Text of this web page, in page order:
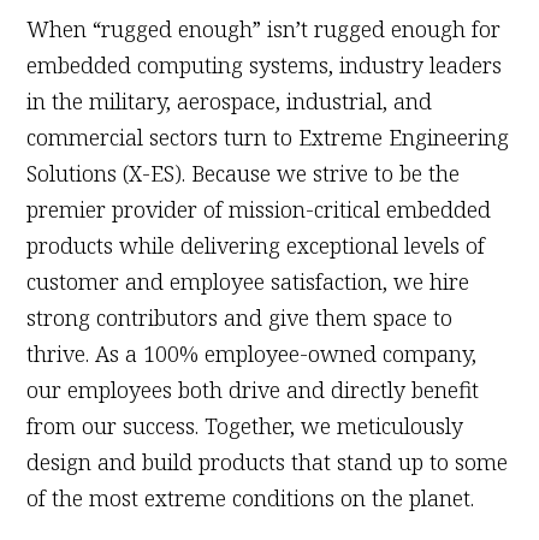
When “rugged enough” isn’t rugged enough for
embedded computing systems, industry leaders
in the military, aerospace, industrial, and
commercial sectors turn to Extreme Engineering
Solutions (X-ES). Because we strive to be the
premier provider of mission-critical embedded
products while delivering exceptional levels of
customer and employee satisfaction, we hire
strong contributors and give them space to
thrive. As a 100% employee-owned company,
our employees both drive and directly benefit
from our success. Together, we meticulously
design and build products that stand up to some
of the most extreme conditions on the planet.